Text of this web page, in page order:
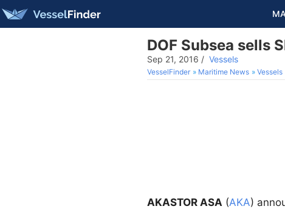
DOF Subsea sells
Sep 21, 2016 / Vessels
VesselFinder Maritime News Vessels
AKASTOR ASA (AKA)